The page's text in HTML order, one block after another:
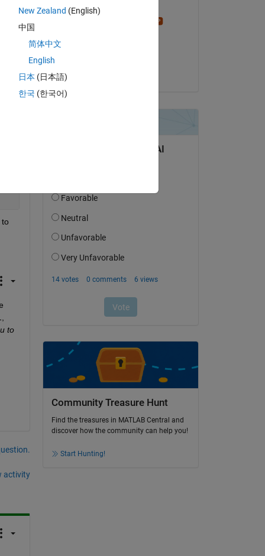
to
activity
Edited:
Community Treasure Hunt
Find the treasures in MATLAB Central and
discover how the community can help you!
Start Hunting!
New Zealand (English)
中国
简体中文
English
日本 (日本語)
한국 (한국어)